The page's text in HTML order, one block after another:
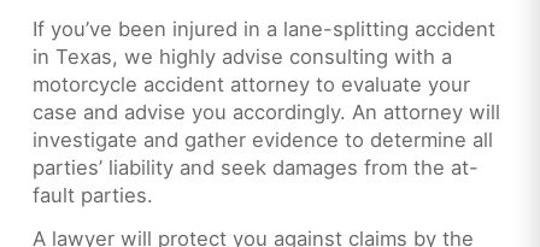
If you’ve been injured in a lane-splitting accident
in Texas, we highly advise consulting with a
motorcycle accident attorney to evaluate your
case and advise you accordingly. An attorney will
investigate and gather evidence to determine all
parties’ liability and seek damages from the at-
fault parties.
A lawyer will protect you against claims by the